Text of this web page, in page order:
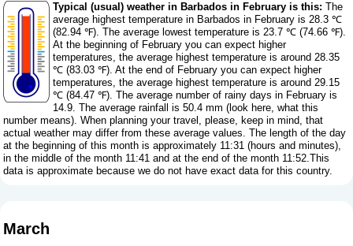
Typical (usual) weather in Barbados in February is this: The
average highest temperature in Barbados in February is 28.3 ℃
(82.94 ℉). The average lowest temperature is 23.7 ℃ (74.66 ℉).
At the beginning of February you can expect higher
temperatures, the average highest temperature is around 28.35
℃ (83.03 ℉). At the end of February you can expect higher
temperatures, the average highest temperature is around 29.15
℃ (84.47 ℉). The average number of rainy days in February is
14.9. The average rainfall is 50.4 mm ( look here, what this
number means). When planning your travel, please, keep in mind, that
actual weather may differ from these average values. The length of the day
at the beginning of this month is approximately 11:31 (hours and minutes),
in the middle of the month 11:41 and at the end of the month 11:52.This
data is approximate because we do not have exact data for this country.
March